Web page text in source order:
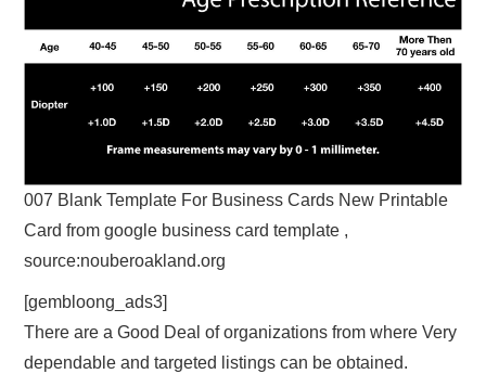
007 Blank Template For Business Cards New Printable
Card from google business card template ,
source:nouberoakland.org
[gembloong_ads3]
There are a Good Deal of organizations from where Very
dependable and targeted listings can be obtained.